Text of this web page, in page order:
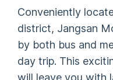
Conveniently
district, Jangsan
by both bus and
day trip. This
will leave you with